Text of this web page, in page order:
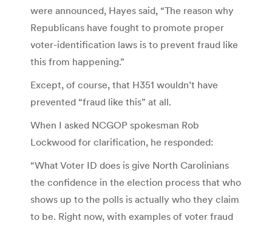
were announced, Hayes said, “The reason why
Republicans have fought to promote proper
voter-identification laws is to prevent fraud like
this from happening.”
Except, of course, that H351 wouldn’t have
prevented “fraud like this” at all.
When I asked NCGOP spokesman Rob
Lockwood for clarification, he responded:
“What Voter ID does is give North Carolinians
the confidence in the election process that who
shows up to the polls is actually who they claim
to be. Right now, with examples of voter fraud